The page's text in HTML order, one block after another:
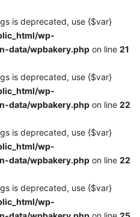
is deprecated, use {$var}
wp-
data/wpbakery.php on line 21
is deprecated, use {$var}
wp-
data/wpbakery.php on line 22
is deprecated, use {$var}
wp-
data/wpbakery.php on line 22
is deprecated, use {$var}
wp-